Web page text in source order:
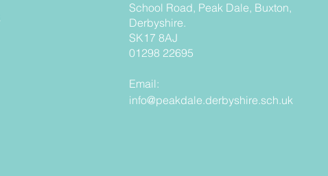
School Road, Peak Dale, Buxton,
Derbyshire.
SK17 8AJ
01298 22695
Email:
info@peakdale.derbyshire.sch.uk